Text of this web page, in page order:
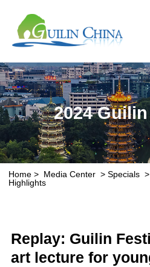
2024
Home > Media Center >Specials >
Highlights
Replay: Guilin
art lecture for